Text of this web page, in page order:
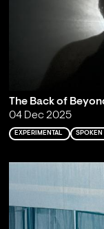
The Back of
04 Dec 2025
EXPERIMENTAL SPOKEN